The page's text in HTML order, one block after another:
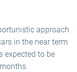
approach
in the near term
expected to be